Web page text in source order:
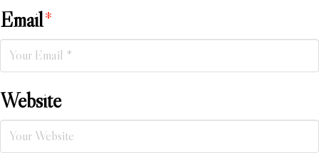
Email*
Website